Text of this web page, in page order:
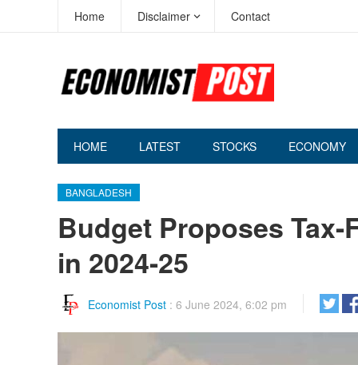
Home Disclaimer Contact
HOME LATEST STOCKS ECONOMY
BANGLADESH
Budget Proposes Tax-
in 2024-25
Economist Post : 6 June 2024, 6:02 pm